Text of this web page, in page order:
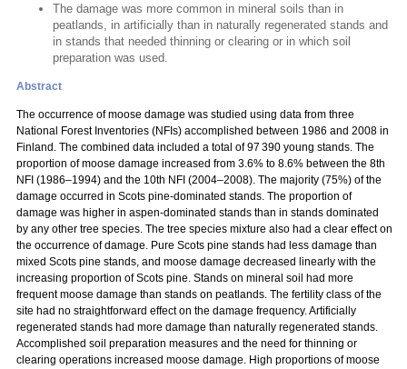
The damage was more common in mineral soils than in
peatlands, in artificially than in naturally regenerated stands and
in stands that needed thinning or clearing or in which soil
preparation was used.
Abstract
The occurrence of moose damage was studied using data from three
National Forest Inventories (NFIs) accomplished between 1986 and 2008 in
Finland. The combined data included a total of 97 390 young stands. The
proportion of moose damage increased from 3.6% to 8.6% between the 8th
NFI (1986–1994) and the 10th NFI (2004–2008). The majority (75%) of the
damage occurred in Scots pine-dominated stands. The proportion of
damage was higher in aspen-dominated stands than in stands dominated
by any other tree species. The tree species mixture also had a clear effect on
the occurrence of damage. Pure Scots pine stands had less damage than
mixed Scots pine stands, and moose damage decreased linearly with the
increasing proportion of Scots pine. Stands on mineral soil had more
frequent moose damage than stands on peatlands. The fertility class of the
site had no straightforward effect on the damage frequency. Artificially
regenerated stands had more damage than naturally regenerated stands.
Accomplished soil preparation measures and the need for thinning or
clearing operations increased moose damage. High proportions of moose